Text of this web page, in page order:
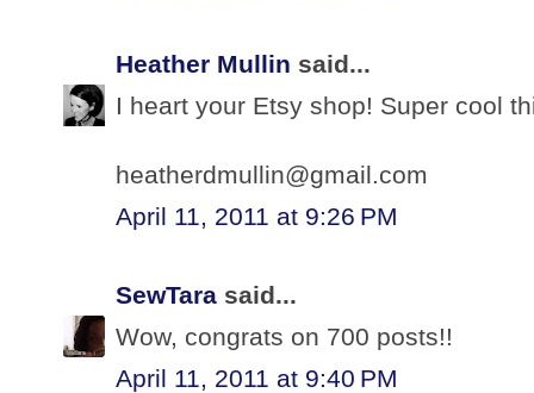
Heather Mullin said...
I heart your Etsy shop! Super cool
heatherdmullin@gmail.com
April 11, 2011 at 9:26 PM
SewTara said...
Wow, congrats on 700 posts!!
April 11, 2011 at 9:40 PM